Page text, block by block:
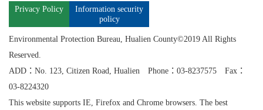
Privacy Policy
Information security
policy
Environmental Protection Bureau, Hualien County©2019 All Rights
Reserved.
ADD：No. 123, Citizen Road, Hualien Phone：03-8237575 Fax：
03-8224320
This website supports IE, Firefox and Chrome browsers. The best